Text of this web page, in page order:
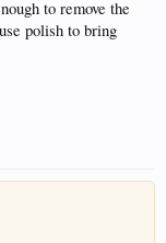
to remove the
polish to bring